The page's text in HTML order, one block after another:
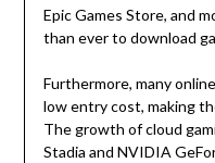
Epic Games Store, and
than ever to download
Furthermore, many
low entry cost, making
The growth of cloud
Stadia and NVIDIA